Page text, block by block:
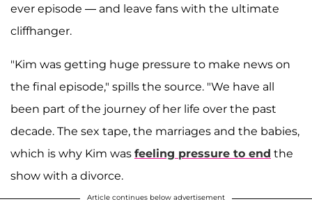
ever episode — and leave fans with the ultimate
cliffhanger.
"Kim was getting huge pressure to make news on
the final episode," spills the source. "We have all
been part of the journey of her life over the past
decade. The sex tape, the marriages and the babies,
which is why Kim was feeling pressure to end the
show with a divorce.
Article continues below advertisement